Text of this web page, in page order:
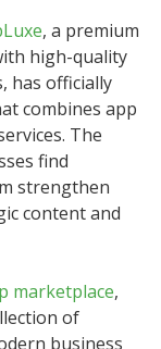
, a premium
high-quality
has officially
combines app
The
find
strengthen
content and
marketplace,
of
business